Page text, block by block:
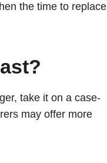
the time to replace
take it on a case-
may offer more